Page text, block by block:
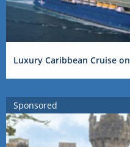
Luxury Caribbean Cruise
Sponsored